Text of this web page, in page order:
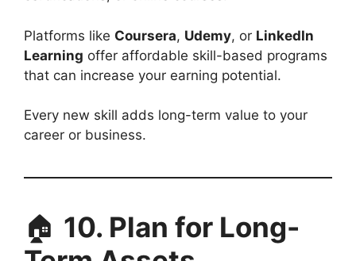
Platforms like Coursera, Udemy, or LinkedIn
Learning offer affordable skill-based programs
that can increase your earning potential.
Every new skill adds long-term value to your
career or business.
🏠 10. Plan for Long-